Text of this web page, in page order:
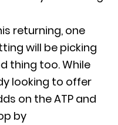
returning, one
will be picking
thing too. While
looking to offer
on the ATP and
by